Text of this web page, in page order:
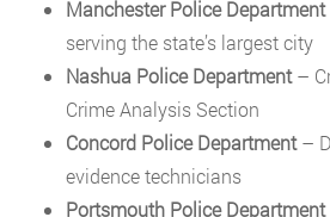
Manchester Police Department
serving the state’s largest city
Nashua Police Department–
Crime Analysis Section
Concord Police Department–
evidence technicians
Portsmouth Police Department